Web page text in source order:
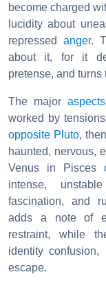
become charged
lucidity about
repressed anger.
about it, for it
pretense, and
The major aspects
worked by
opposite Pluto,
haunted, nervous,
Venus in Pisces
intense,
fascination, and
adds a note of
restraint, while
identity
escape.